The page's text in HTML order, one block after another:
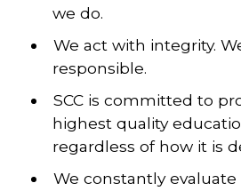
we do.
We act with integrity.
responsible.
SCC is committed to
highest quality
regardless of how it is
We constantly